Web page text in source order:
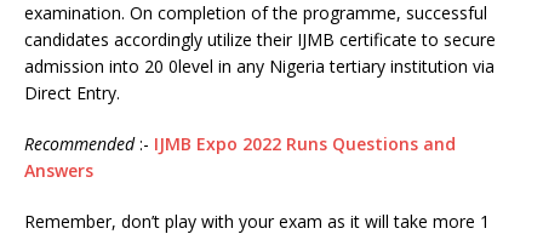
examination. On completion of the programme, successful
candidates accordingly utilize their IJMB certificate to secure
admission into 20 0level in any Nigeria tertiary institution via
Direct Entry.
Recommended:- IJMB Expo 2022 Runs Questions and
Answers
Remember, don’t play with your exam as it will take more 1